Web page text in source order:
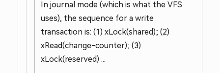
In journal mode (which is what the VFS
uses), the sequence for a write
transaction is: (1) xLock(shared); (2)
xRead(change-counter); (3)
xLock(reserved) ...